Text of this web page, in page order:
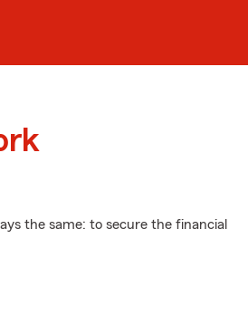
the same: to secure the financial